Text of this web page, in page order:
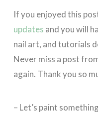
If you enjoyed this
updates and you will
nail art, and tutorials
Never miss a post
again. Thank you so
– Let’s paint